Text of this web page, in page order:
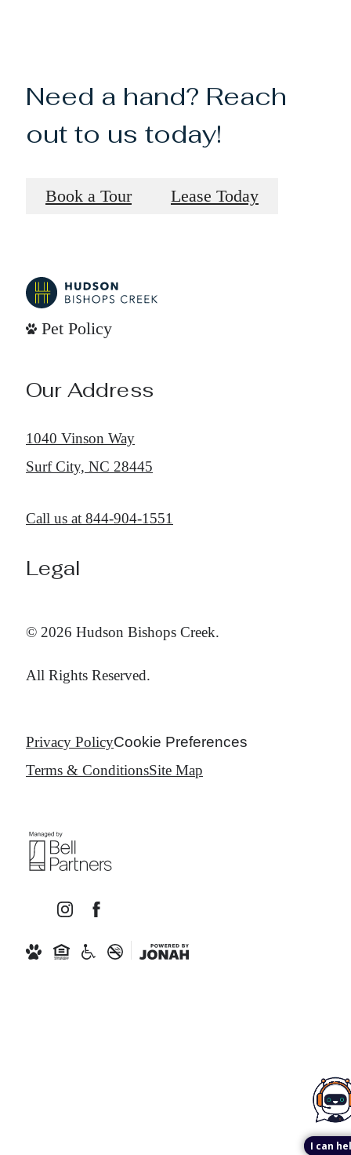
Need a hand? Reach
out to us today!
Book a Tour Lease Today
Pet Policy
Our Address
1040 Vinson Way
Surf City, NC 28445
Call us at 844-904-1551
Legal
© 2026 Hudson Bishops Creek.
All Rights Reserved.
Privacy PolicyCookie Preferences
Terms & ConditionsSite Map
I can